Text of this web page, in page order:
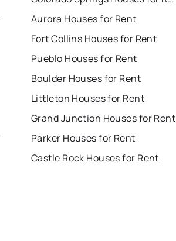
Aurora Houses for Rent
Fort Collins Houses for Rent
Pueblo Houses for Rent
Boulder Houses for Rent
Littleton Houses for Rent
Grand Junction Houses for Rent
Parker Houses for Rent
Castle Rock Houses for Rent